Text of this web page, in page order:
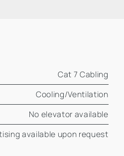
Cat 7 Cabling
Cooling/Ventilation
No elevator available
available upon request